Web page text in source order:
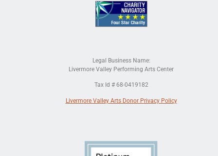
Legal Business Name:
Livermore Valley Performing Arts Center
Tax Id # 68-0419182
Livermore Valley Arts Donor Privacy Policy